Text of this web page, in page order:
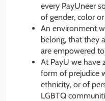
every PayUneer
of gender, color
An environment
belong, that they
are empowered
At PayU we have
form of prejudice
ethnicity, or of
LGBTQ